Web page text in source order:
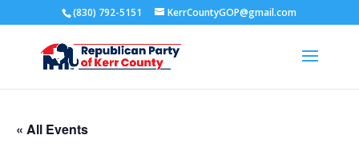
(830) 792-5151 KerrCountyGOP@gmail.com
« All Events